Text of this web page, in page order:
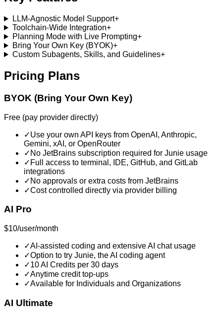
LLM-Agnostic Model Support+
Toolchain-Wide Integration+
Planning Mode with Live Prompting+
Bring Your Own Key (BYOK)+
Custom Subagents, Skills, and Guidelines+
Pricing Plans
BYOK (Bring Your Own Key)
Free (pay provider directly)
✓Use your own API keys from OpenAI, Anthropic,
Gemini, xAI, or OpenRouter
✓ No JetBrains subscription required for Junie usage
✓ Full access to terminal, IDE, GitHub, and GitLab
integrations
✓ No approvals or extra costs from JetBrains
✓Cost controlled directly via provider billing
AI Pro
$10/user/month
✓AI-assisted coding and extensive AI chat usage
✓Option to try Junie, the AI coding agent
✓10 AI Credits per 30 days
✓Anytime credit top-ups
✓Available for Individuals and Organizations
AI Ultimate